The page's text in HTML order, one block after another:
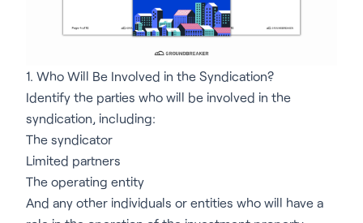
1. Who Will Be Involved in the Syndication?
Identify the parties who will be involved in the
syndication, including:
The syndicator
Limited partners
The operating entity
And any other individuals or entities who will have a